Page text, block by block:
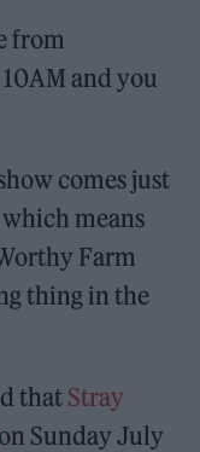
from
and you
comes just
means
Farm
thing in the
that Stray
on Sunday July